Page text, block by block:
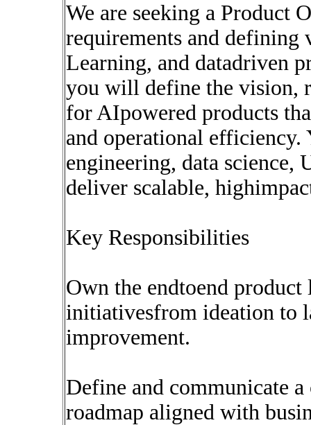
We are seeking a Product
requirements and
Learning, and datadriven
you will define the vision,
for AIpowered products
and operational
engineering, data science,
deliver scalable,
Key Responsibilities
Own the endtoend
initiativesfrom ideation to
improvement.
Define and communicate
roadmap aligned with